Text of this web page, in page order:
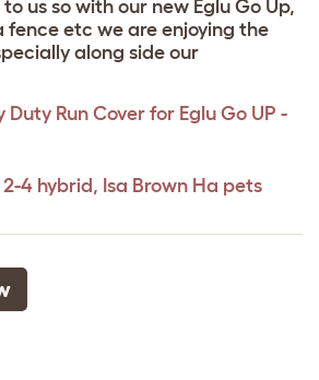
us so with our new Eglu Go Up,
fence etc we are enjoying the
along side our
Duty Run Cover for Eglu Go UP -
4 hybrid, Isa Brown Ha pets